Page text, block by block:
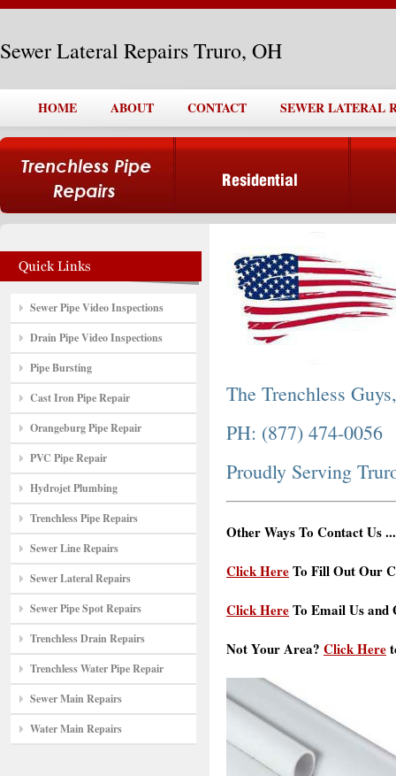
Sewer Lateral Repairs Truro, OH
HOME ABOUT CONTACT SEWER LATERAL
Sewer Pipe Video Inspections
Drain Pipe Video Inspections
Pipe Bursting
Cast Iron Pipe Repair
Orangeburg Pipe Repair
PVC Pipe Repair
Hydrojet Plumbing
Trenchless Pipe Repairs
Sewer Line Repairs
Sewer Lateral Repairs
Sewer Pipe Spot Repairs
Trenchless Drain Repairs
Trenchless Water Pipe Repair
Sewer Main Repairs
Water Main Repairs
The Trenchless
PH: (877) 474-0056
Proudly Serving
Other Ways To Contact Us ...
Click HereTo Fill Out Our
Click HereTo Email Us and
Not Your Area? Click Here